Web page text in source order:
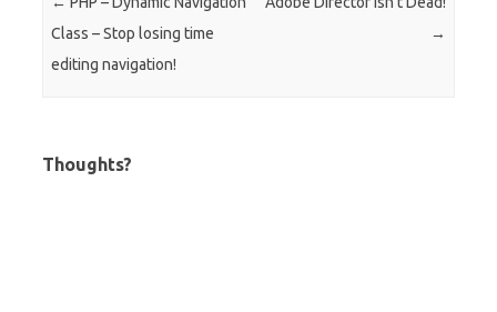
Class – Stop losing time
editing navigation!
→
Thoughts?